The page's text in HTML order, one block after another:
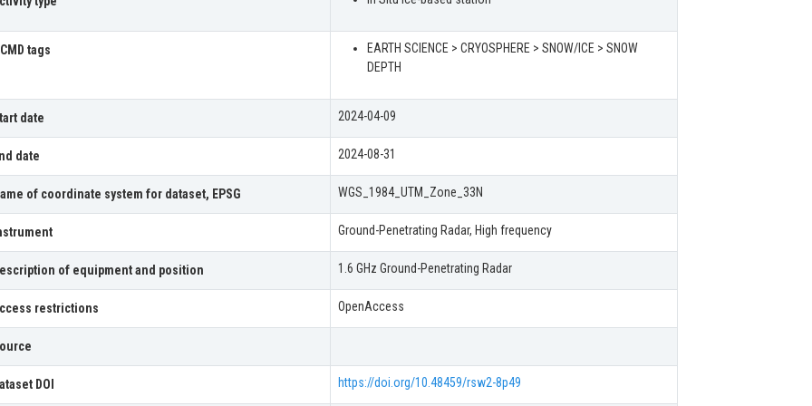
tags
EARTH SCIENCE > CRYOSPHERE > SNOW/ICE > SNOW
DEPTH
date 2024-04-09
date 2024-08-31
of coordinate system for dataset, EPSG WGS_1984_UTM_Zone_33N
Ground-Penetrating Radar, High frequency
of equipment and position 1.6 GHz Ground-Penetrating Radar
restrictions OpenAccess
DOI https://doi.org/10.48459/rsw2-8p49